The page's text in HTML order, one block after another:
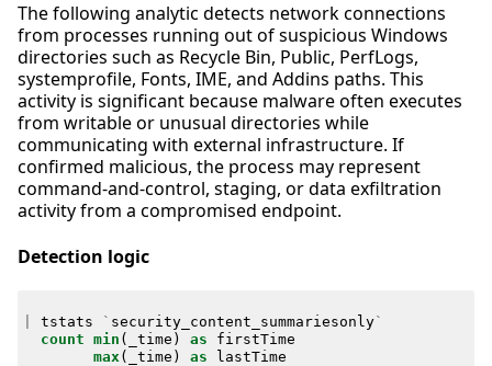
The following analytic detects network connections
from processes running out of suspicious Windows
directories such as Recycle Bin, Public, PerfLogs,
systemprofile, Fonts, IME, and Addins paths. This
activity is significant because malware often executes
from writable or unusual directories while
communicating with external infrastructure. If
confirmed malicious, the process may represent
command-and-control, staging, or data exfiltration
activity from a compromised endpoint.
Detection logic
tstats ` security_content_summariesonly`
count min ( _time ) as
firstTime
max ( _time ) as lastTime